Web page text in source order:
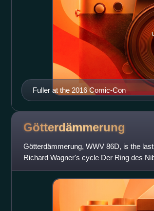
Fuller at the 2016 Comic-Con
Götterdämmerung
Götterdämmerung, WWV 86D, is the
Richard Wagner's cycle Der Ring des
Festspielhaus on 17 August